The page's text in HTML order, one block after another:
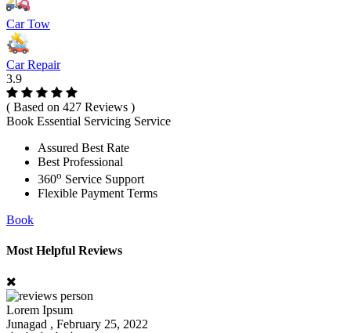
Car Tow
Car Repair
3.9
( Based on 427 Reviews )
Book Essential Servicing Service
Assured Best Rate
Best Professional
360o Service Support
Flexible Payment Terms
Book
Most Helpful Reviews
Lorem Ipsum
Junagad , February 25, 2022